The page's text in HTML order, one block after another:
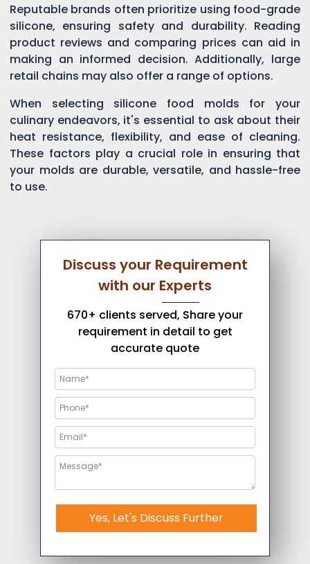
Reputable brands often prioritize using food-grade
silicone, ensuring safety and durability. Reading
product reviews and comparing prices can aid in
making an informed decision. Additionally, large
retail chains may also offer a range of options.
When selecting silicone food molds for your
culinary endeavors, it's essential to ask about their
heat resistance, flexibility, and ease of cleaning.
These factors play a crucial role in ensuring that
your molds are durable, versatile, and hassle-free
to use.
Discuss your Requirement
with our Experts
670+ clients served, Share your
requirement in detail to get
accurate quote
Yes, Let's Discuss Further